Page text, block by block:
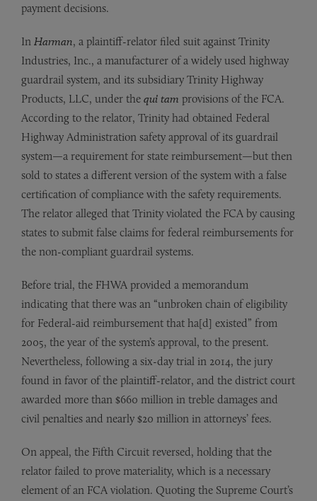
payment decisions.
In Harman, a plaintiff-relator filed suit against Trinity
Industries, Inc., a manufacturer of a widely used highway
guardrail system, and its subsidiary Trinity Highway
Products, LLC, under the qui tam provisions of the FCA.
According to the relator, Trinity had obtained Federal
Highway Administration safety approval of its guardrail
system—a requirement for state reimbursement—but then
sold to states a different version of the system with a false
certification of compliance with the safety requirements.
The relator alleged that Trinity violated the FCA by causing
states to submit false claims for federal reimbursements for
the non-compliant guardrail systems.
Before trial, the FHWA provided a memorandum
indicating that there was an “unbroken chain of eligibility
for Federal-aid reimbursement that ha[d] existed” from
2005, the year of the system’s approval, to the present.
Nevertheless, following a six-day trial in 2014, the jury
found in favor of the plaintiff-relator, and the district court
awarded more than $660 million in treble damages and
civil penalties and nearly $20 million in attorneys’ fees.
On appeal, the Fifth Circuit reversed, holding that the
relator failed to prove materiality, which is a necessary
element of an FCA violation. Quoting the Supreme Court’s